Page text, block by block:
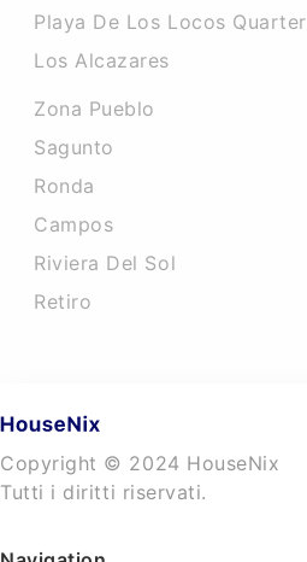
Playa De Los Locos Quarter
Los Alcazares
Zona Pueblo
Sagunto
Ronda
Campos
Riviera Del Sol
Retiro
Copyright © 2024 HouseNix
Tutti i diritti riservati.